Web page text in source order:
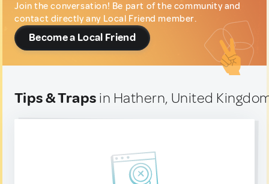
Join the conversation! Be part of the community and
contact directly any Local Friend member.
Become a Local Friend
Tips & Traps in Hathern, United